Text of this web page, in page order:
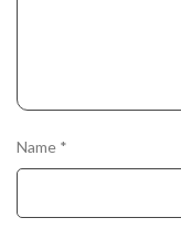
Name *